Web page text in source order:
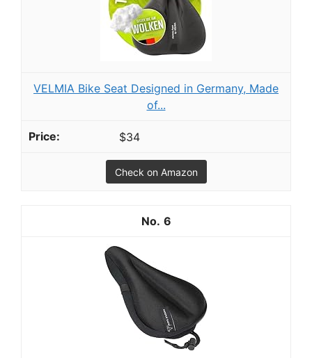
VELMIA Bike Seat Designed in Germany, Made
of...
$34
Check on Amazon
6